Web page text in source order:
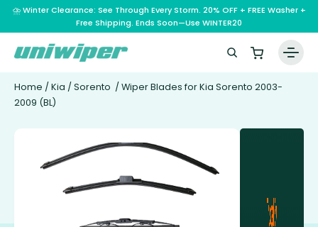
⛈️ Winter Clearance: See Through Every Storm. 20% OFF + FREE Washer +
Free Shipping. Ends Soon—Use WINTER20
Home / Kia / Sorento / Wiper Blades for Kia Sorento 2003-
2009 (BL)